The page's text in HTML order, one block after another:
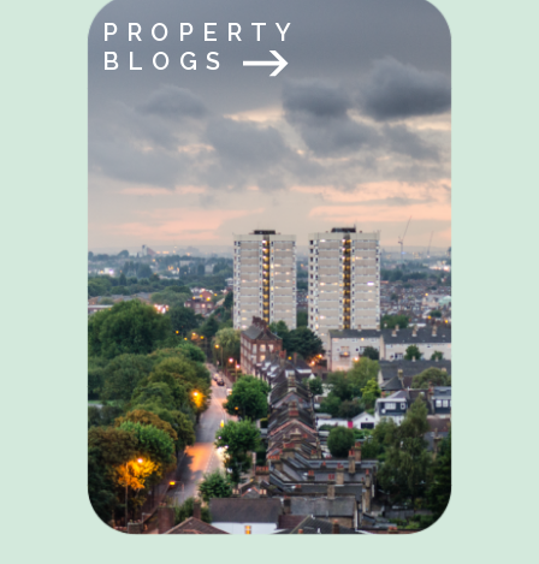
PROPERTY
BLOGS